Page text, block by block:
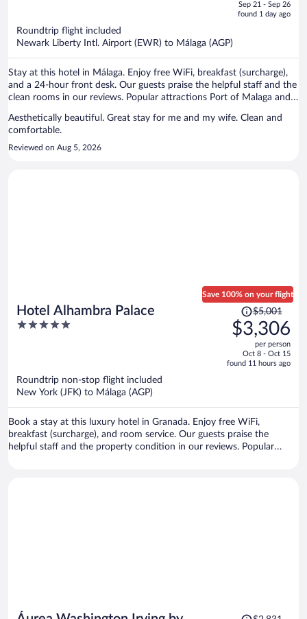
is
$2,165
per
Sep 21 - Sep 26
found 1 day ago
Roundtrip flight included
Newark Liberty Intl. Airport (EWR) to Málaga (AGP)
Stay at this hotel in Málaga. Enjoy free WiFi, breakfast (surcharge),
and a 24-hour front desk. Our guests praise the helpful staff and the
clean rooms in our reviews. Popular attractions Port of Malaga and
Aesthetically beautiful. Great stay for me and my wife. Clean and
comfortable.
Reviewed on Aug 5, 2026
Hotel Alhambra Palace
5
Save 100% on your flight
Price
was
$5,001,
is
$5,001
$3,306
per person
Oct 8 - Oct 15
found 11 hours ago
Roundtrip non-stop flight included
New York (JFK) to Málaga (AGP)
Book a stay at this luxury hotel in Granada. Enjoy free WiFi,
breakfast (surcharge), and room service. Our guests praise the
helpful staff and the property condition in our reviews. Popular
Price